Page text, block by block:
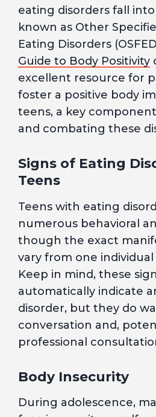
eating disorders fall
known as Other
Eating Disorders
Guide to Body Positivity
excellent resource for
foster a positive body
teens, a key
and combating these
Signs of Eating
Teens
Teens with eating
numerous behavioral
though the exact
vary from one
Keep in mind, these
automatically indicate
disorder, but they do
conversation and,
professional
Body Insecurity
During adolescence,